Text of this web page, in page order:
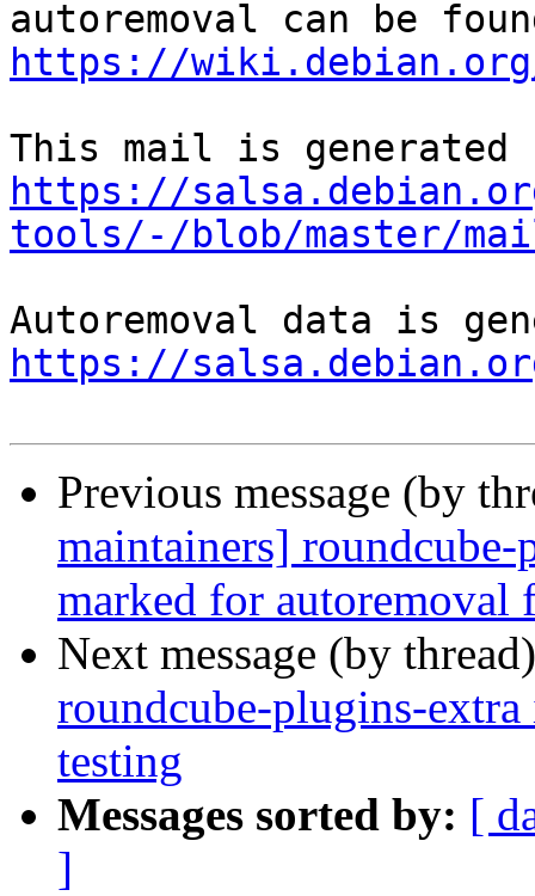
https://wiki.debian.org/
https://
tools/-/blob/master/
https://
Previous message (by
maintainers]
marked for autoremoval
Next message (by
roundcube-plugins-
testing
Messages sorted by: [
]